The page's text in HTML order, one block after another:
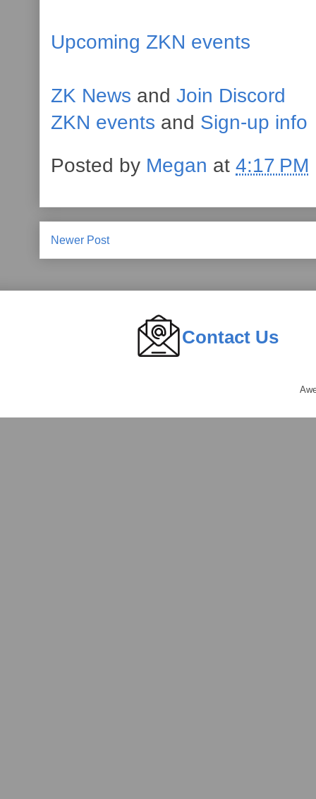
Upcoming ZKN events
ZK News and Join Discord
ZKN events and Sign-up info
Posted by Megan at 4:17 PM
Newer Post
Contact Us